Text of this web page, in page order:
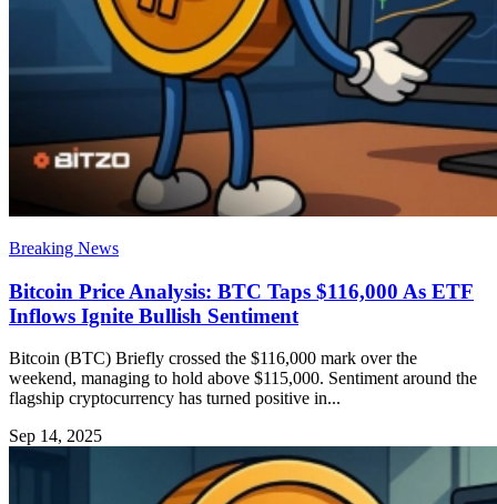
Breaking News
Bitcoin Price Analysis: BTC Taps $116,000 As ETF
Inflows Ignite Bullish Sentiment
Bitcoin (BTC) Briefly crossed the $116,000 mark over the
weekend, managing to hold above $115,000. Sentiment around the
flagship cryptocurrency has turned positive in...
Sep 14, 2025